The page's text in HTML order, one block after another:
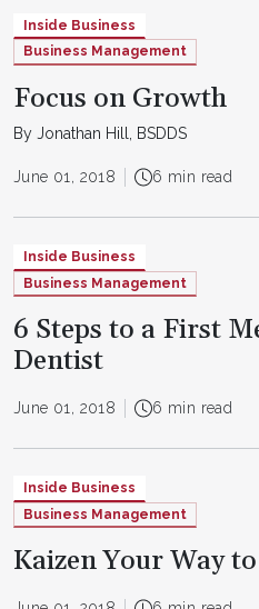
Inside Business
Business Management
Focus on Growth
By Jonathan Hill, BSDDS
June 01, 2018 6 min read
Inside Business
Business Management
6 Steps to a First
Dentist
June 01, 2018 6 min read
Inside Business
Business Management
Kaizen Your Way